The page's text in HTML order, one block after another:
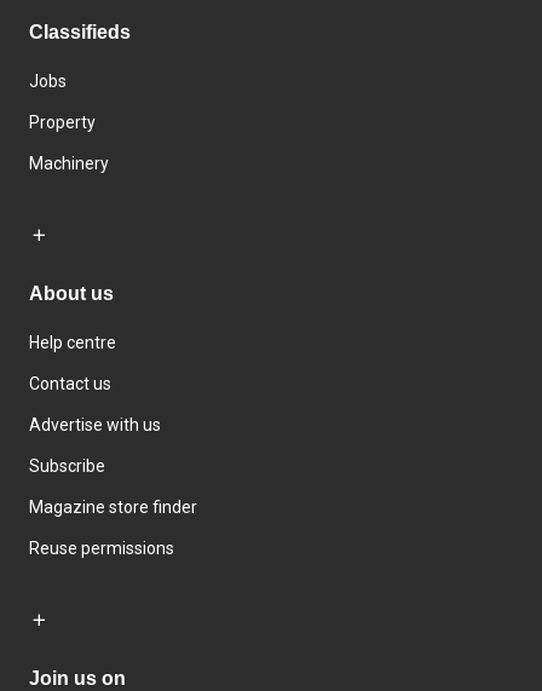
Classifieds
Jobs
Property
Machinery
About us
Help centre
Contact us
Advertise with us
Subscribe
Magazine store finder
Reuse permissions
Join us on